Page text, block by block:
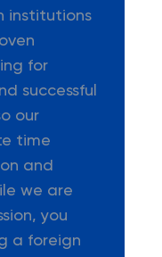
institutions
for
successful
our
time
and
we are
you
a foreign